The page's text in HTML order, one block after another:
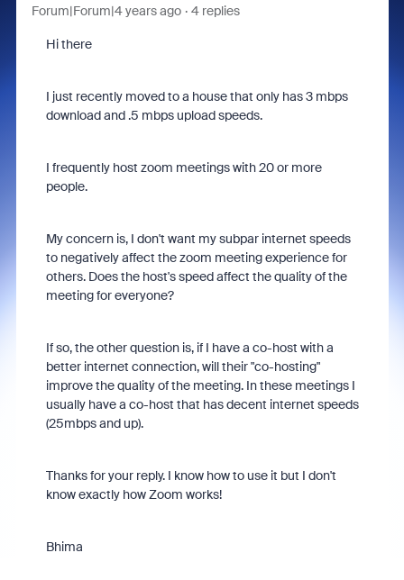
Forum|Forum|4 years ago 4 replies
Hi there
I just recently moved to a house that only has 3 mbps
download and .5 mbps upload speeds.
I frequently host zoom meetings with 20 or more
people.
My concern is, I don't want my subpar internet speeds
to negatively affect the zoom meeting experience for
others. Does the host's speed affect the quality of the
meeting for everyone?
If so, the other question is, if I have a co-host with a
better internet connection, will their "co-hosting"
improve the quality of the meeting. In these meetings I
usually have a co-host that has decent internet speeds
(25mbps and up).
Thanks for your reply. I know how to use it but I don't
know exactly how Zoom works!
Bhima